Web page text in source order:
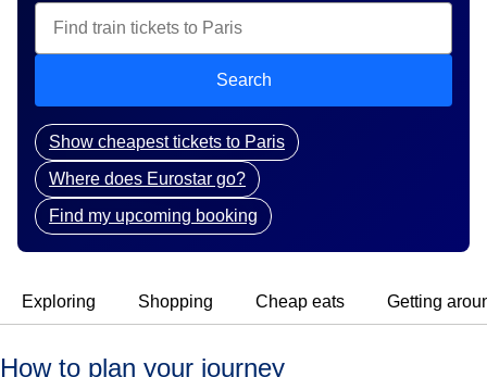
Search
Show cheapest tickets to Paris
Where does Eurostar go?
Find my upcoming booking
Exploring Shopping Cheap eats Getting
How to plan your journey